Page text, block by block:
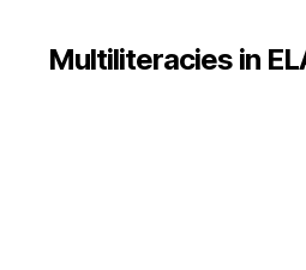
Multiliteracies in